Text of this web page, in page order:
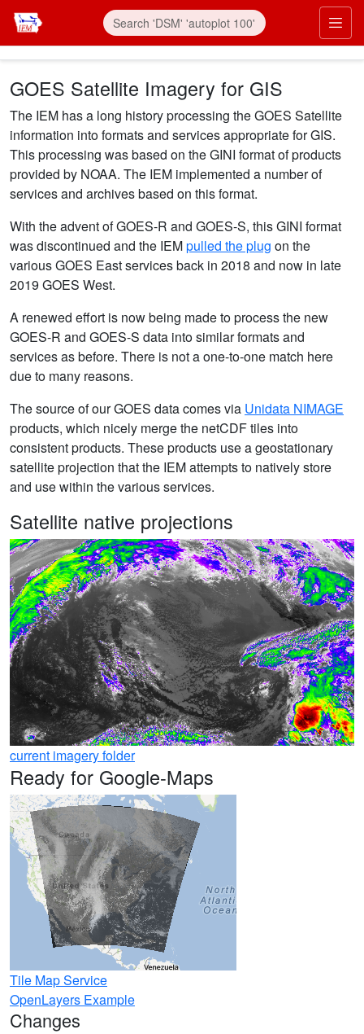
Skip to main content
GOES Satellite Imagery for GIS
The IEM has a long history processing the GOES Satellite
information into formats and services appropriate for GIS.
This processing was based on the GINI format of products
provided by NOAA. The IEM implemented a number of
services and archives based on this format.
With the advent of GOES-R and GOES-S, this GINI format
was discontinued and the IEMpulled the plug on the
various GOES East services back in 2018 and now in late
2019 GOES West.
A renewed effort is now being made to process the new
GOES-R and GOES-S data into similar formats and
services as before. There is not a one-to-one match here
due to many reasons.
The source of our GOES data comes via Unidata NIMAGE
products, which nicely merge the netCDF tiles into
consistent products. These products use a geostationary
satellite projection that the IEM attempts to natively store
and use within the various services.
Satellite native projections
current imagery folder
Ready for Google-Maps
Tile Map Service
OpenLayers Example
Changes